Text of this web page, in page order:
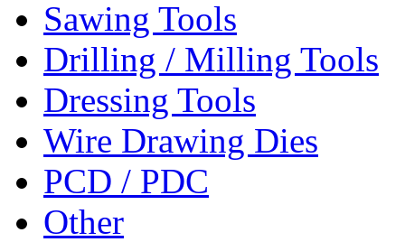
Sawing Tools
Drilling / Milling Tools
Dressing Tools
Wire Drawing Dies
PCD / PDC
Other